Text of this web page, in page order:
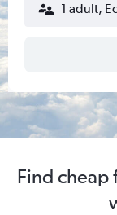
1 adult,
Find cheap